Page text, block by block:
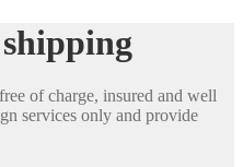
of charge, insured and well
services only and provide